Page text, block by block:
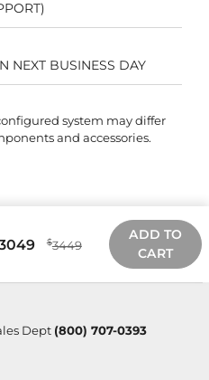
NEXT BUSINESS DAY
system may differ
and accessories.
$3449
ADD TO
CART
Dept (800) 707-0393